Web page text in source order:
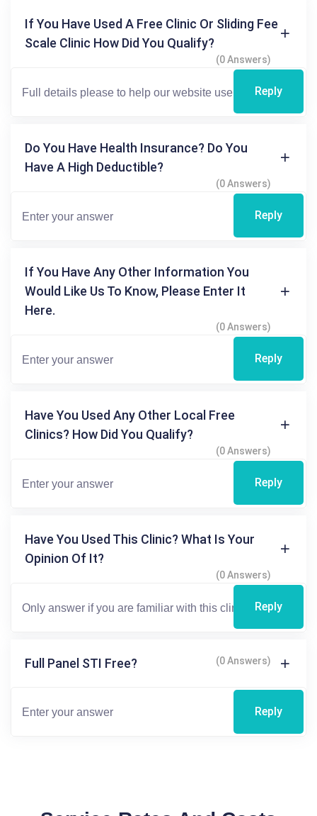
If You Have Used A Free Clinic Or Sliding Fee
Scale Clinic How Did You Qualify?
(0 Answers)
Reply
Do You Have Health Insurance? Do You
Have A High Deductible?
(0 Answers)
Reply
If You Have Any Other Information You
Would Like Us To Know, Please Enter It
Here.
(0 Answers)
Reply
Have You Used Any Other Local Free
Clinics? How Did You Qualify?
(0 Answers)
Reply
Have You Used This Clinic? What Is Your
Opinion Of It?
(0 Answers)
Reply
Full Panel STI Free? (0 Answers)
Reply